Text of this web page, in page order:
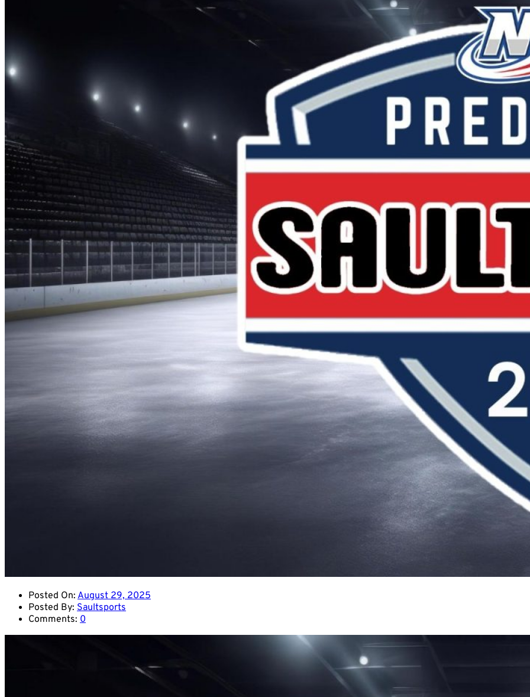
Posted On: August 29, 2025
Posted By: Saultsports
Comments: 0